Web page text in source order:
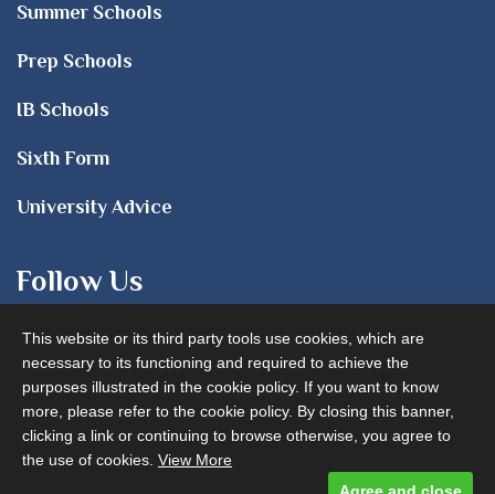
Summer Schools
Prep Schools
IB Schools
Sixth Form
University Advice
Follow Us
Advertise with us
This website or its third party tools use cookies, which are
necessary to its functioning and required to achieve the
purposes illustrated in the cookie policy. If you want to know
more, please refer to the cookie policy. By closing this banner,
clicking a link or continuing to browse otherwise, you agree to
the use of cookies. View More